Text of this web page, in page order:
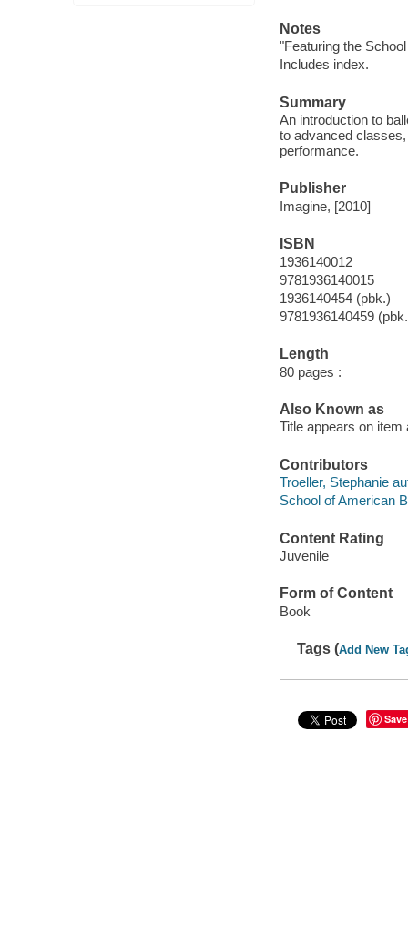
Notes
"Featuring the
Includes index.
Summary
An introduction to
to advanced
performance.
Publisher
Imagine, [2010]
ISBN
1936140012
9781936140015
1936140454 (pbk.)
9781936140459
Length
80 pages :
Also Known as
Title appears on
Contributors
Troeller, Stephanie
School of American
Content Rating
Juvenile
Form of Content
Book
Tags (Add New
Save